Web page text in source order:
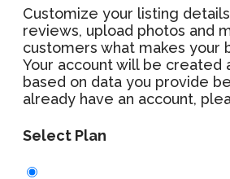
Customize your listing
reviews, upload photos and
customers what makes your
Your account will be created
based on data you provide
already have an account,
Select Plan